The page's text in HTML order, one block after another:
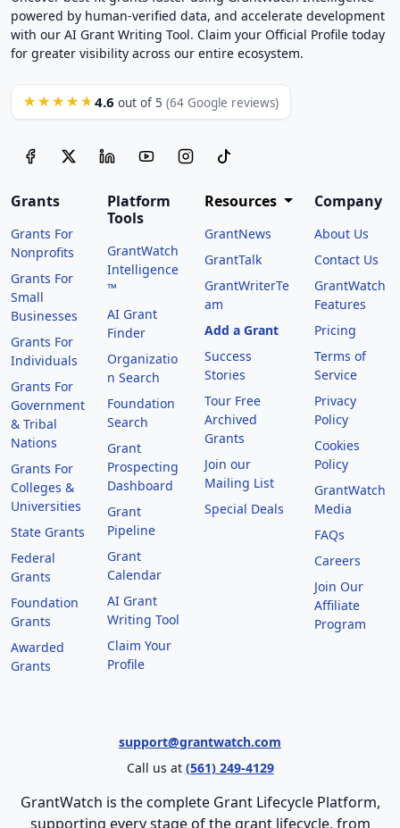
powered by human-verified data, and accelerate development
with our AI Grant Writing Tool. Claim your Official Profile today
for greater visibility across our entire ecosystem.
★★★★★ 4.6 out of 5 (64 Google reviews)
Grants
Grants For
Nonprofits
Grants For
Small
Businesses
Grants For
Individuals
Grants For
Government
& Tribal
Nations
Grants For
Colleges &
Universities
State Grants
Federal
Grants
Foundation
Grants
Awarded
Grants
Platform
Tools
GrantWatch
Intelligence
™
AI Grant
Finder
Organizatio
n Search
Foundation
Search
Grant
Prospecting
Dashboard
Grant
Pipeline
Grant
Calendar
AI Grant
Writing Tool
Claim Your
Profile
Resources
GrantNews
GrantTalk
GrantWriterTe
am
Add a Grant
Success
Stories
Tour Free
Archived
Grants
Join our
Mailing List
Special Deals
Company
About Us
Contact Us
GrantWatch
Features
Pricing
Terms of
Service
Privacy
Policy
Cookies
Policy
GrantWatch
Media
FAQs
Careers
Join Our
Affiliate
Program
support@grantwatch.com
Call us at (561) 249-4129
GrantWatch is the complete Grant Lifecycle Platform,
supporting every stage of the grant lifecycle, from